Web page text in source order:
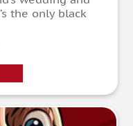
the only black